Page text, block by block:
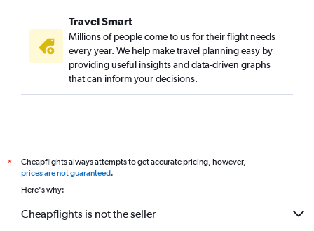
Travel Smart
Millions of people come to us for their flight needs
every year. We help make travel planning easy by
providing useful insights and data-driven graphs
that can inform your decisions.
*
Cheapflights always attempts to get accurate pricing, however,
prices are not guaranteed.
Here's why:
Cheapflights is not the seller